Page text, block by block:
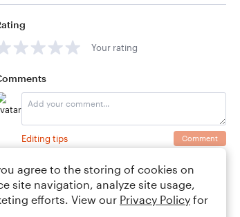
Your rating
Editing tips Comment
agree to the storing of cookies on
site navigation, analyze site usage,
efforts. View our Privacy Policy for